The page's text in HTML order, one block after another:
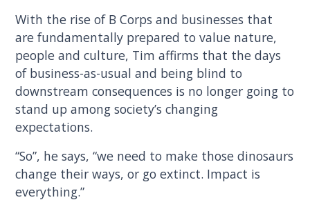
With the rise of B Corps and businesses that
are fundamentally prepared to value nature,
people and culture, Tim affirms that the days
of business-as-usual and being blind to
downstream consequences is no longer going to
stand up among society’s changing
expectations.
“So”, he says, “we need to make those dinosaurs
change their ways, or go extinct. Impact is
everything.”